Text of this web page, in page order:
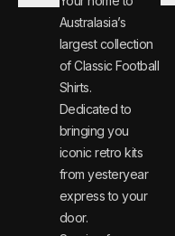
Australasia’s
largest collection
of Classic Football
Shirts.
Dedicated to
bringing you
iconic retro kits
from yesteryear
express to your
door.